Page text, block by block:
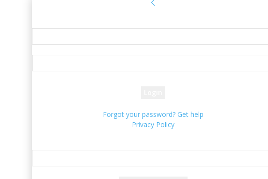
Forgot your password? Get help
Privacy Policy